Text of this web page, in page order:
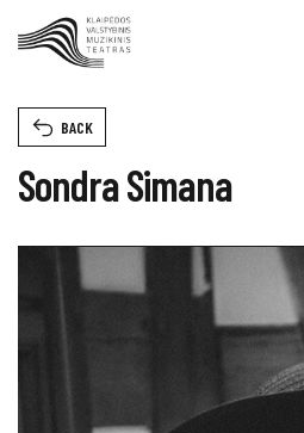
Sondra Simana
BACK